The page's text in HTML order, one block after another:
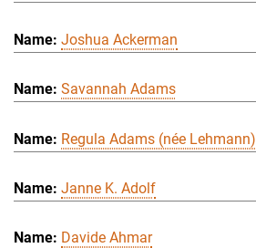
Joshua Ackerman
Savannah Adams
Regula Adams (née Lehmann)
Janne K. Adolf
Davide Ahmar